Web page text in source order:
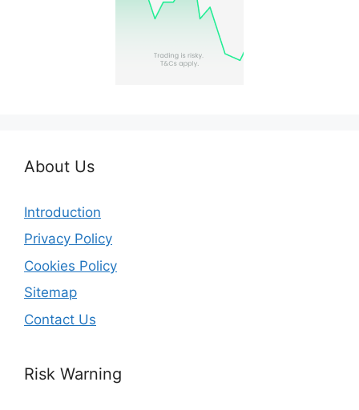
About Us
Introduction
Privacy Policy
Cookies Policy
Sitemap
Contact Us
Risk Warning